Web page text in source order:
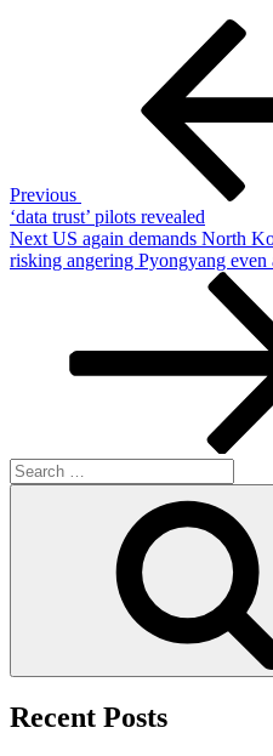
Previous
‘data trust’ pilots revealed
Next
Post
Next US again demands North
risking angering Pyongyang even
Search
for:
Recent Posts